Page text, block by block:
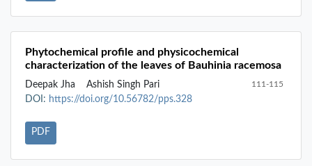
Phytochemical profile and physicochemical
characterization of the leaves of Bauhinia racemosa
Deepak Jha Ashish Singh Pari 111-115
DOI: https://doi.org/10.56782/pps.328
PDF